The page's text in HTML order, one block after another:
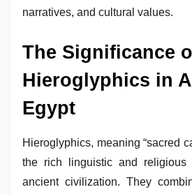
narratives, and cultural values.
The Significance
Hieroglyphics in
Egypt
Hieroglyphics, meaning “sacred
the rich linguistic and religious
ancient civilization. They